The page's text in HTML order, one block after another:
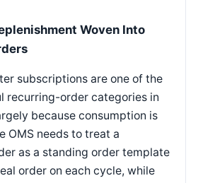
Woven Into
subscriptions are one of the
recurring-order categories in
because consumption is
OMS needs to treat a
as a standing order template
order on each cycle, while